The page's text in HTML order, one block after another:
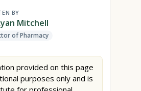
BY
Mitchell
of Pharmacy
provided on this page
purposes only and is